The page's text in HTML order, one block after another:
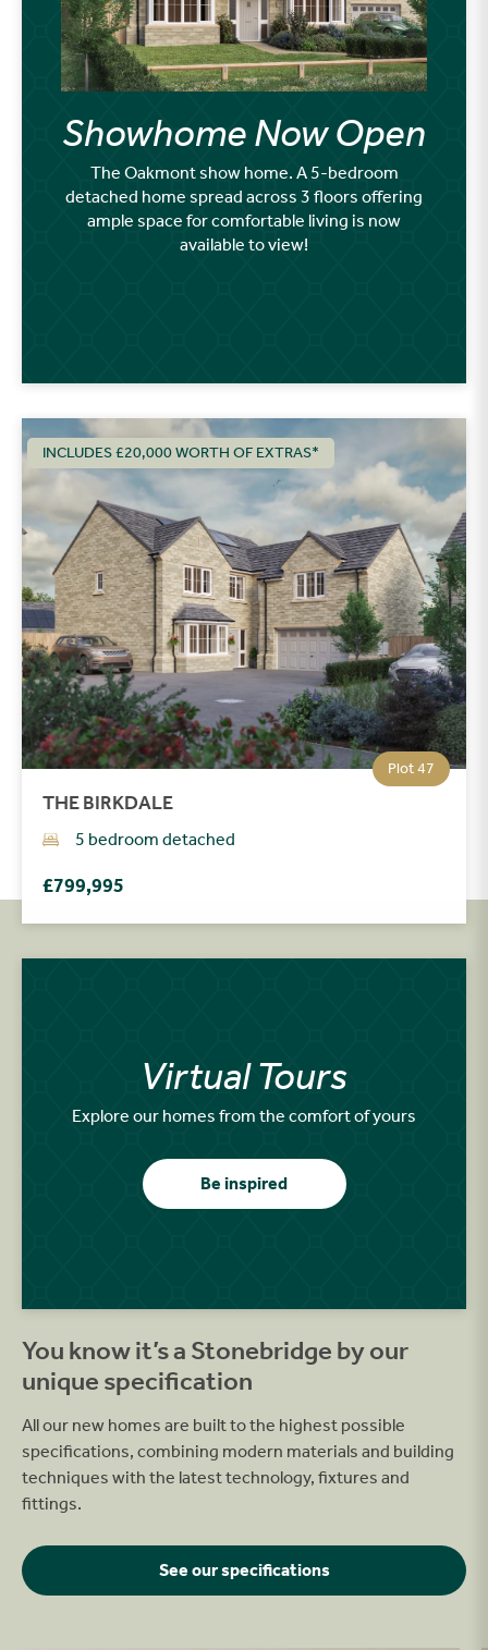
Showhome Now Open
The Oakmont show home. A 5-bedroom
detached home spread across 3 floors offering
ample space for comfortable living is now
available to view!
INCLUDES £20,000 WORTH OF EXTRAS*
Plot 47
THE BIRKDALE
5 bedroom detached
£799,995
Virtual Tours
Explore our homes from the comfort of yours
Be inspired
You know it’s a Stonebridge by our
unique specification
All our new homes are built to the highest possible
specifications, combining modern materials and building
techniques with the latest technology, fixtures and
fittings.
See our specifications